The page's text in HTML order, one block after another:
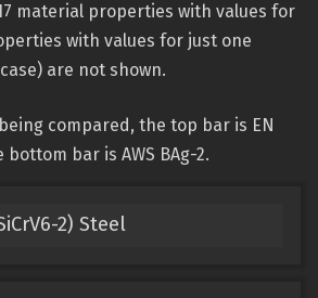
material properties with values for
with values for just one
are not shown.
compared, the top bar is EN
bottom bar is AWS BAg-2.
2) Steel